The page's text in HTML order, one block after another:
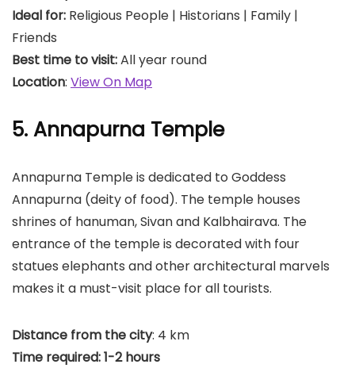
Ideal for: Religious People | Historians | Family |
Friends
Best time to visit:All year round
Location: View On Map
5. Annapurna Temple
Annapurna Temple is dedicated to Goddess
Annapurna (deity of food). The temple houses
shrines of hanuman, Sivan and Kalbhairava. The
entrance of the temple is decorated with four
statues elephants and other architectural marvels
makes it a must-visit place for all tourists.
Distance from the city: 4 km
Time required: 1-2 hours